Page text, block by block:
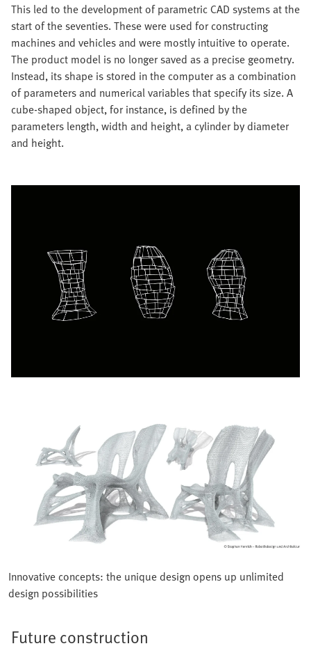
This led to the development of parametric CAD systems at the
start of the seventies. These were used for constructing
machines and vehicles and were mostly intuitive to operate.
The product model is no longer saved as a precise geometry.
Instead, its shape is stored in the computer as a combination
of parameters and numerical variables that specify its size. A
cube-shaped object, for instance, is defined by the
parameters length, width and height, a cylinder by diameter
and height.
Innovative concepts: the unique design opens up unlimited
design possibilities
Future construction